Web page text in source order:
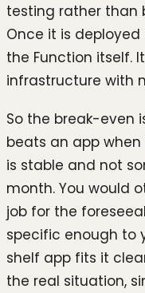
testing rather than
Once it is
the Function itself.
infrastructure with
So the break-even
beats an app
is stable and not
month. You would
job for the
specific enough to
shelf app fits it
the real situation,